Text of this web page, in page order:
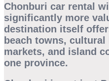
Chonburi car rental
significantly more
destination itself
beach towns, cultural
markets, and island
one province.